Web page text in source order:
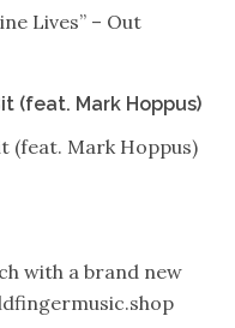
Lives” – Out
(feat. Mark Hoppus)
(feat. Mark Hoppus)
with a brand new